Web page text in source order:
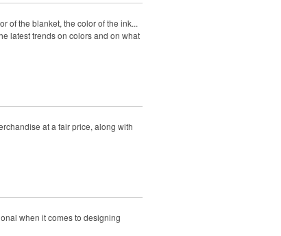
of the blanket, the color of the ink...
latest trends on colors and on what
at a fair price, along with
when it comes to designing